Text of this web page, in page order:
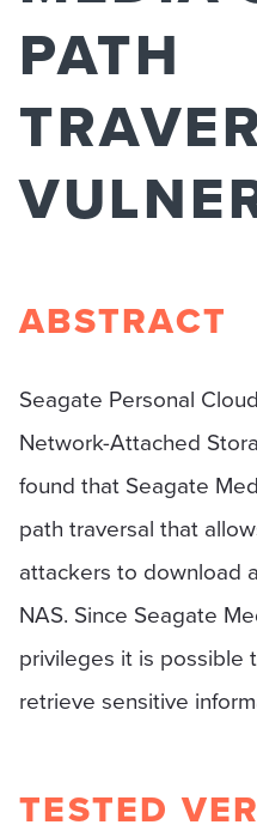
PATH
ABSTRACT
Seagate Personal
Network-Attached
found that Seagate
path traversal that
attackers to download
NAS. Since Seagate
privileges it is possible
retrieve sensitive
TESTED